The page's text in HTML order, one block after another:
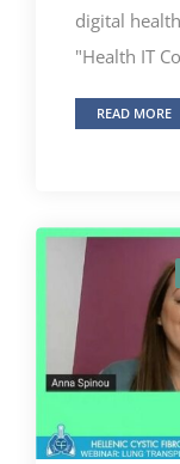
digital
"Health IT
READ MORE